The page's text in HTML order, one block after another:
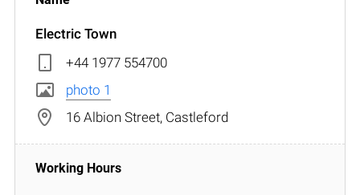
Electric Town
+44 1977 554700
photo 1
16 Albion Street, Castleford